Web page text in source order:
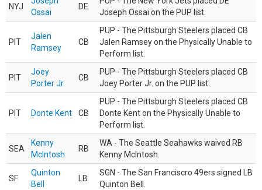
NYJ
Ossai
DE
Joseph Ossai on the PUP list.
PIT
Jalen
Ramsey
CB
PUP - The Pittsburgh Steelers placed CB
Jalen Ramsey on the Physically Unable to
Perform list.
PIT
Joey
Porter Jr.
CB
PUP - The Pittsburgh Steelers placed CB
Joey Porter Jr. on the PUP list.
PIT Donte Kent CB
PUP - The Pittsburgh Steelers placed CB
Donte Kent on the Physically Unable to
Perform list.
SEA
Kenny
McIntosh
RB
WA - The Seattle Seahawks waived RB
Kenny McIntosh.
SF
Quinton
Bell
LB
SGN - The San Franciscro 49ers signed LB
Quinton Bell.